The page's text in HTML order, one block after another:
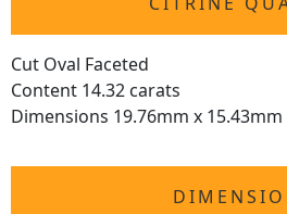
Cut Oval Faceted
Content 14.32 carats
Dimensions 19.76mm x 15.43mm